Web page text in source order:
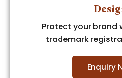
Protect your brand
trademark
Enquiry